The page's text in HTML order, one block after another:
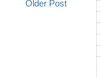
Older Post